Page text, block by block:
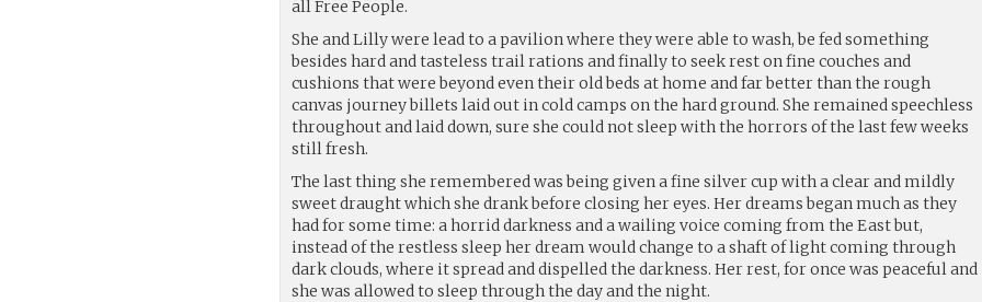
all Free People.
She and Lilly were lead to a pavilion where they were able to wash, be fed something
besides hard and tasteless trail rations and finally to seek rest on fine couches and
cushions that were beyond even their old beds at home and far better than the rough
canvas journey billets laid out in cold camps on the hard ground. She remained speechless
throughout and laid down, sure she could not sleep with the horrors of the last few weeks
still fresh.
The last thing she remembered was being given a fine silver cup with a clear and mildly
sweet draught which she drank before closing her eyes. Her dreams began much as they
had for some time: a horrid darkness and a wailing voice coming from the East but,
instead of the restless sleep her dream would change to a shaft of light coming through
dark clouds, where it spread and dispelled the darkness. Her rest, for once was peaceful and
she was allowed to sleep through the day and the night.